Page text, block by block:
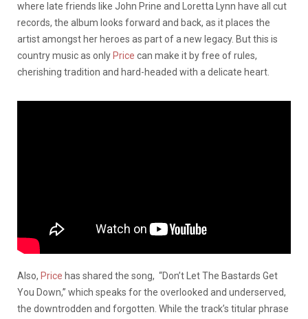
where late friends like John Prine and Loretta Lynn have all cut
records, the album looks forward and back, as it places the
artist amongst her heroes as part of a new legacy. But this is
country music as only Price can make it by free of rules,
cherishing tradition and hard-headed with a delicate heart.
Also, Price has shared the song, “Don’t Let The Bastards Get
You Down,” which speaks for the overlooked and underserved,
the downtrodden and forgotten. While the track’s titular phrase